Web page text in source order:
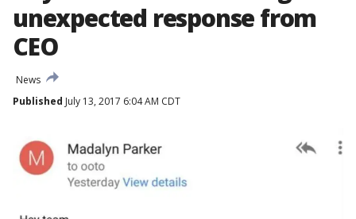
unexpected response from
CEO
News
Published July 13, 2017 6:04 AM CDT